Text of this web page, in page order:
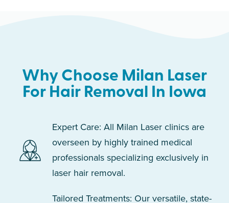
Why Choose Milan Laser
For Hair Removal In Iowa
Expert Care: All Milan Laser clinics are
overseen by highly trained medical
professionals specializing exclusively in
laser hair removal.
Tailored Treatments: Our versatile, state-